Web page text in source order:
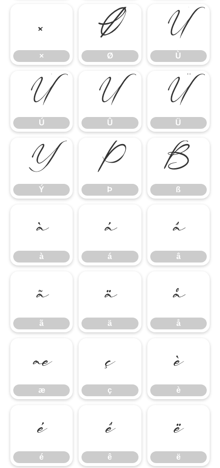
×
× Ø
Ø Ù
Ù
Ú
Ú Û
Û Ü
Ü
Ý
Ý Þ
Þ ß
ß
à
à á
á â
â
ã
ã ä
ä å
å
æ
æ ç
ç è
è
é
é ê
ê ë
ë